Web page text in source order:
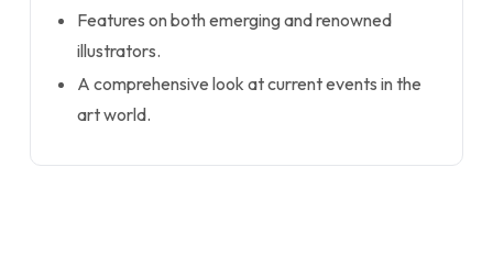
Features on both emerging and renowned
illustrators.
A comprehensive look at current events in the
art world.